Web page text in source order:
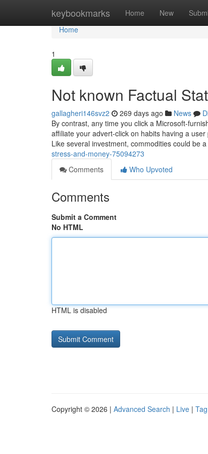
keybookmarks Home New
Home
Home
1
Not known Factual
gallagheri146svz2 269 days ago News
By contrast, any time you click a Microsoft-
affiliate your advert-click on habits having a
Like several investment, commodities could be a
stress-and-money-75094273
Comments
Who Upvoted
Comments
Submit a Comment
No HTML
HTML is disabled
Copyright © 2026 | Advanced Search | Live |